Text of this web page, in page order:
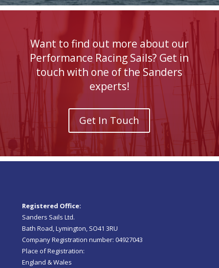
Want to find out more about our
Performance Racing Sails? Get in
touch with one of the Sanders
experts!
Get In Touch
Registered Office:
Sanders Sails Ltd.
Bath Road, Lymington, SO41 3RU
Company Registration number: 04927043
Place of Registration:
England & Wales